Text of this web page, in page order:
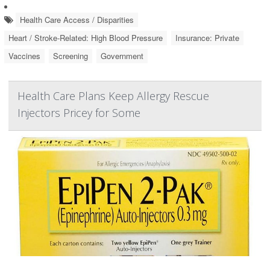
Health Care Access / Disparities
Heart / Stroke-Related: High Blood Pressure
Insurance: Private
Vaccines
Screening Government
Health Care Plans Keep Allergy Rescue
Injectors Pricey for Some